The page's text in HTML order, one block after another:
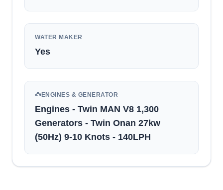
WATER MAKER
Yes
ENGINES & GENERATOR
Engines - Twin MAN V8 1,300
Generators - Twin Onan 27kw
(50Hz) 9-10 Knots - 140LPH